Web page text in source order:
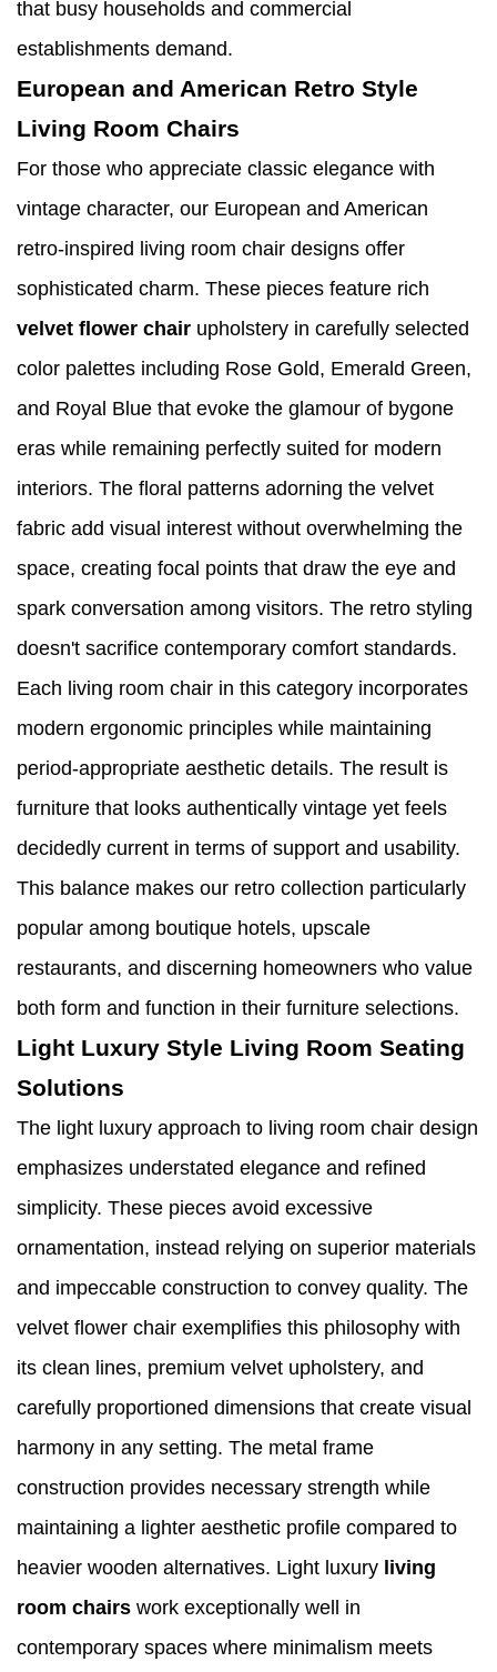
that busy households and commercial
establishments demand.
European and American Retro Style
Living Room Chairs
For those who appreciate classic elegance with
vintage character, our European and American
retro-inspired living room chair designs offer
sophisticated charm. These pieces feature rich
velvet flower chair upholstery in carefully selected
color palettes including Rose Gold, Emerald Green,
and Royal Blue that evoke the glamour of bygone
eras while remaining perfectly suited for modern
interiors. The floral patterns adorning the velvet
fabric add visual interest without overwhelming the
space, creating focal points that draw the eye and
spark conversation among visitors. The retro styling
doesn't sacrifice contemporary comfort standards.
Each living room chair in this category incorporates
modern ergonomic principles while maintaining
period-appropriate aesthetic details. The result is
furniture that looks authentically vintage yet feels
decidedly current in terms of support and usability.
This balance makes our retro collection particularly
popular among boutique hotels, upscale
restaurants, and discerning homeowners who value
both form and function in their furniture selections.
Light Luxury Style Living Room Seating
Solutions
The light luxury approach to living room chair design
emphasizes understated elegance and refined
simplicity. These pieces avoid excessive
ornamentation, instead relying on superior materials
and impeccable construction to convey quality. The
velvet flower chair exemplifies this philosophy with
its clean lines, premium velvet upholstery, and
carefully proportioned dimensions that create visual
harmony in any setting. The metal frame
construction provides necessary strength while
maintaining a lighter aesthetic profile compared to
heavier wooden alternatives. Light luxury living
room chairs work exceptionally well in
contemporary spaces where minimalism meets